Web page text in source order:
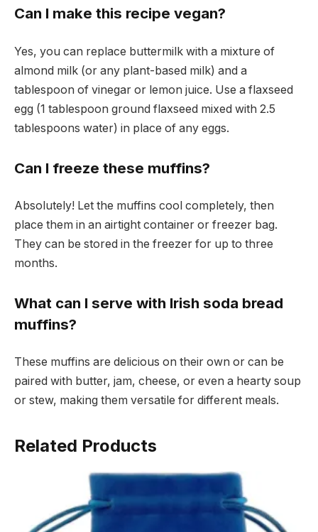
Can I make this recipe vegan?
Yes, you can replace buttermilk with a mixture of
almond milk (or any plant-based milk) and a
tablespoon of vinegar or lemon juice. Use a flaxseed
egg (1 tablespoon ground flaxseed mixed with 2.5
tablespoons water) in place of any eggs.
Can I freeze these muffins?
Absolutely! Let the muffins cool completely, then
place them in an airtight container or freezer bag.
They can be stored in the freezer for up to three
months.
What can I serve with Irish soda bread
muffins?
These muffins are delicious on their own or can be
paired with butter, jam, cheese, or even a hearty soup
or stew, making them versatile for different meals.
Related Products